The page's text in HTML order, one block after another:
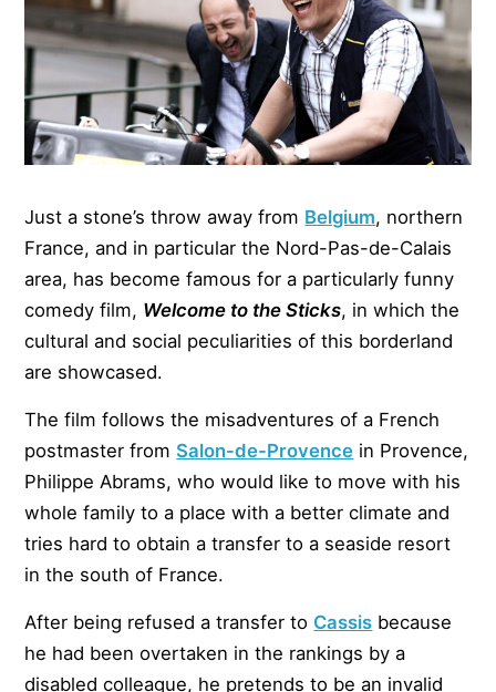
Just a stone’s throw away from Belgium, northern
France, and in particular the Nord-Pas-de-Calais
area, has become famous for a particularly funny
comedy film, Welcome to the Sticks, in which the
cultural and social peculiarities of this borderland
are showcased.
The film follows the misadventures of a French
postmaster fromSalon-de-Provence in Provence,
Philippe Abrams, who would like to move with his
whole family to a place with a better climate and
tries hard to obtain a transfer to a seaside resort
in the south of France.
After being refused a transfer to Cassis because
he had been overtaken in the rankings by a
disabled colleague, he pretends to be an invalid